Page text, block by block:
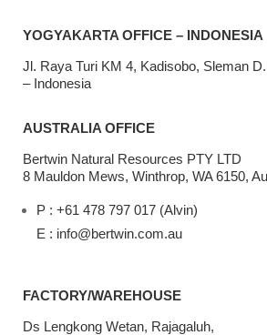
YOGYAKARTA OFFICE – INDONESIA
Jl. Raya Turi KM 4, Kadisobo, Sleman
– Indonesia
AUSTRALIA OFFICE
Bertwin Natural Resources PTY LTD
8 Mauldon Mews, Winthrop, WA 6150,
P : +61 478 797 017 (Alvin)
E : info@bertwin.com.au
FACTORY/WAREHOUSE
Ds Lengkong Wetan, Rajagaluh,